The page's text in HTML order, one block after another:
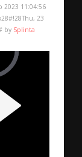
2023 11:04:56
23
by Splinta